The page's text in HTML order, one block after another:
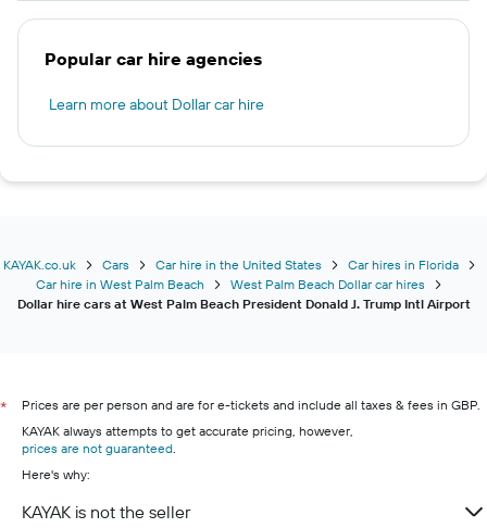
Popular car hire agencies
Learn more about Dollar car hire
KAYAK.co.uk Cars Car hire in the United States
Car hires in Florida
Car hire in West Palm Beach
West Palm Beach Dollar car hires
Dollar hire cars at West Palm Beach President Donald J. Trump Intl Airport
*
Prices are per person and are for e-tickets and include all taxes & fees in GBP.
KAYAK always attempts to get accurate pricing, however,
prices are not guaranteed
Here's why:
KAYAK is not the seller